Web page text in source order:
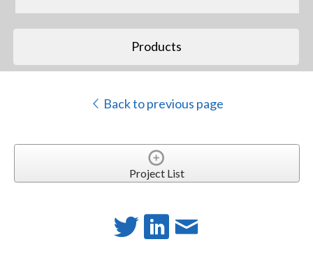
Products
Back to previous page
Project List